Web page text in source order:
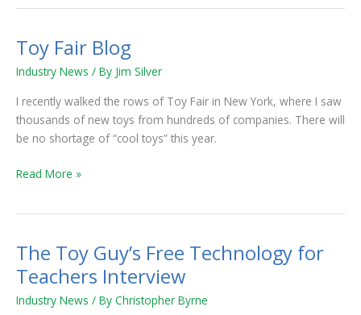
Toy Fair Blog
Industry News / By Jim Silver
I recently walked the rows of Toy Fair in New York, where I saw
thousands of new toys from hundreds of companies. There will
be no shortage of “cool toys” this year.
Toy
Fair
Read More »
The Toy Guy’s Free Technology for
Teachers Interview
Industry News / By Christopher Byrne
The
Toy
Guy’s
Free